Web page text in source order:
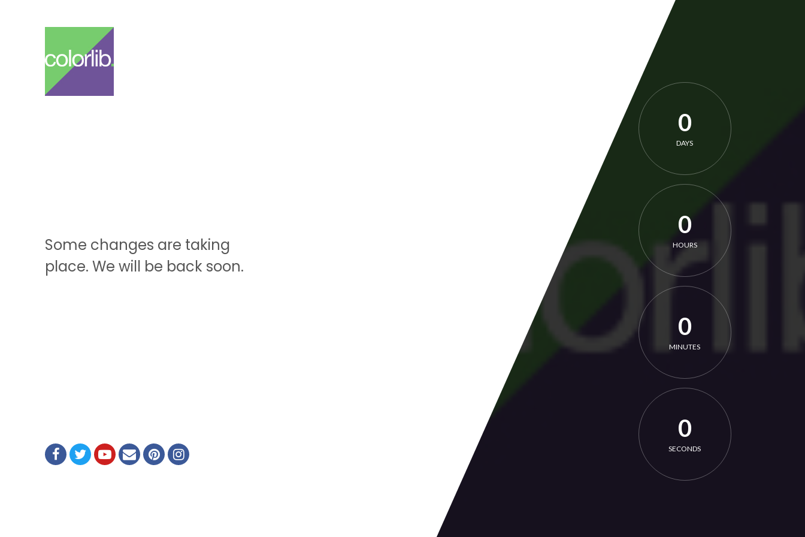
0
DAYS
0
HOURS
0
MINUTES
0
SECONDS
Some changes are taking
place. We will be back soon.